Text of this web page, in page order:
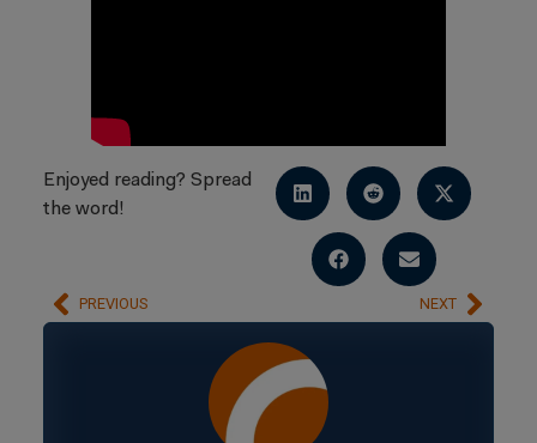
Enjoyed reading? Spread
the word!
PREVIOUS NEXT